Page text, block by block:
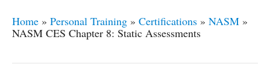
Home » Personal Training » Certifications » NASM »
NASM CES Chapter 8: Static Assessments